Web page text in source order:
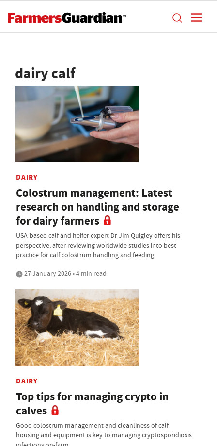
dairy calf
DAIRY
Colostrum management: Latest
research on handling and storage
for dairy farmers
USA-based calf and heifer expert Dr Jim Quigley offers his
perspective, after reviewing worldwide studies into best
practice for calf colostrum handling and feeding
27 January 2026 • 4 min read
DAIRY
Top tips for managing crypto in
calves
Good colostrum management and cleanliness of calf
housing and equipment is key to managing cryptosporidiosis